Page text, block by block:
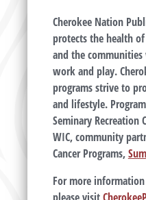
Cherokee Nation
protects the health
and the
work and play.
programs strive to
and lifestyle.
Seminary Recreation
WIC, community
Cancer Programs,
For more